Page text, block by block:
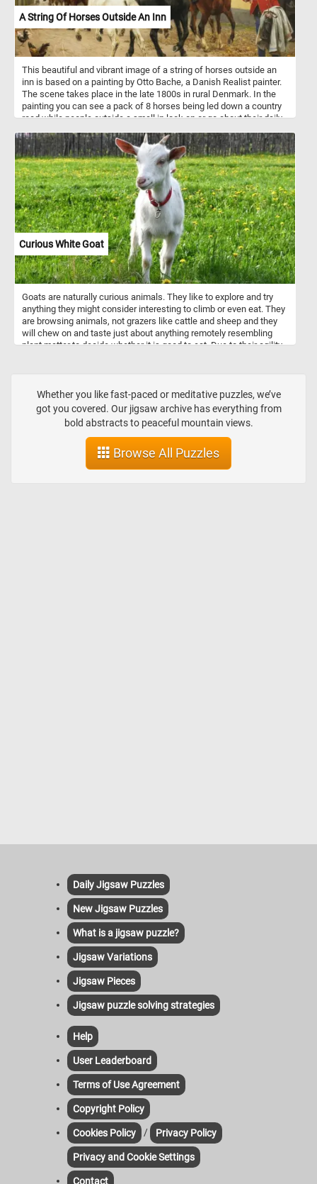
A String Of Horses Outside An Inn
This beautiful and vibrant image of a string of horses outside an
inn is based on a painting by Otto Bache, a Danish Realist painter.
The scene takes place in the late 1800s in rural Denmark. In the
painting you can see a pack of 8 horses being led down a country
road while people outside a small in look on or go about their daily
Curious White Goat
Goats are naturally curious animals. They like to explore and try
anything they might consider interesting to climb or even eat. They
are browsing animals, not grazers like cattle and sheep and they
will chew on and taste just about anything remotely resembling
plant matter to decide whether it is good to eat. Due to their agility
Whether you like fast-paced or meditative puzzles, we’ve
got you covered. Our jigsaw archive has everything from
bold abstracts to peaceful mountain views.
Browse All Puzzles
Daily Jigsaw Puzzles
New Jigsaw Puzzles
What is a jigsaw puzzle?
Jigsaw Variations
Jigsaw Pieces
Jigsaw puzzle solving strategies
Help
User Leaderboard
Terms of Use Agreement
Copyright Policy
Cookies Policy / Privacy Policy
Privacy and Cookie Settings
Contact